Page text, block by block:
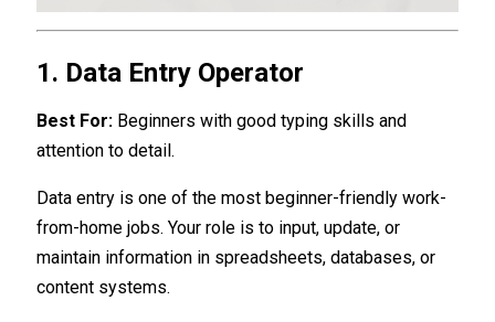
1. Data Entry Operator
Best For: Beginners with good typing skills and
attention to detail.
Data entry is one of the most beginner-friendly work-
from-home jobs. Your role is to input, update, or
maintain information in spreadsheets, databases, or
content systems.